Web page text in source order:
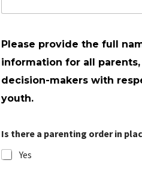
Please provide the full
information for all
decision-makers with
youth.
Is there a parenting order in
Yes